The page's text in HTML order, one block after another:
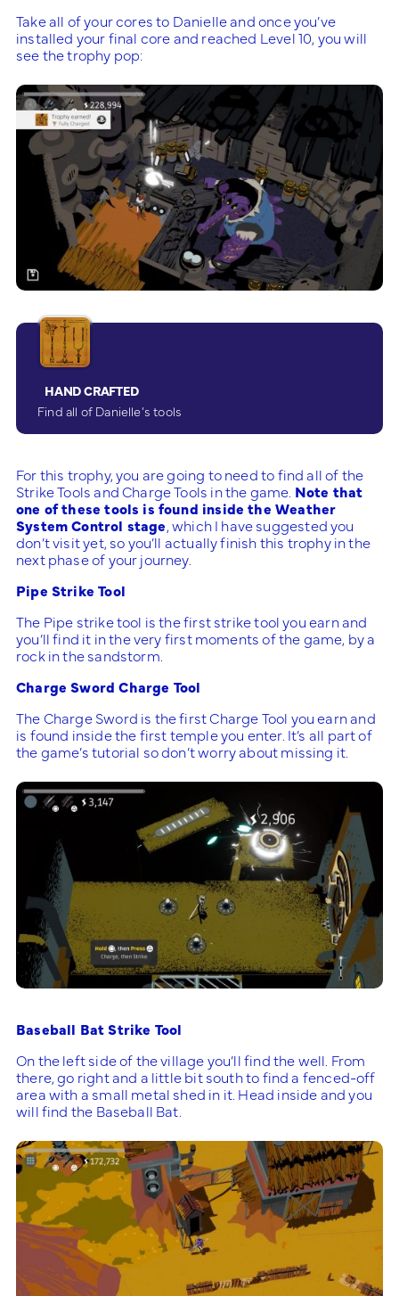
Take all of your cores to Danielle and once you’ve
installed your final core and reached Level 10, you will
see the trophy pop:
HAND CRAFTED
Find all of Danielle’s tools
For this trophy, you are going to need to find all of the
Strike Tools and Charge Tools in the game. Note that
one of these tools is found inside the Weather
System Control stage, which I have suggested you
don’t visit yet, so you’ll actually finish this trophy in the
next phase of your journey.
Pipe Strike Tool
The Pipe strike tool is the first strike tool you earn and
you’ll find it in the very first moments of the game, by a
rock in the sandstorm.
Charge Sword Charge Tool
The Charge Sword is the first Charge Tool you earn and
is found inside the first temple you enter. It’s all part of
the game’s tutorial so don’t worry about missing it.
Baseball Bat Strike Tool
On the left side of the village you’ll find the well. From
there, go right and a little bit south to find a fenced-off
area with a small metal shed in it. Head inside and you
will find the Baseball Bat.